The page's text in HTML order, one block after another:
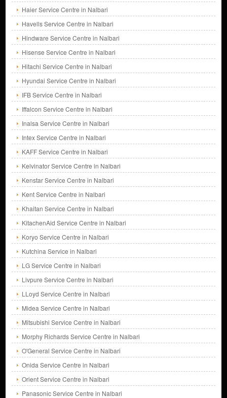
Haier Service Centre in Nalbari
Havells Service Centre in Nalbari
Hindware Service Centre in Nalbari
Hisense Service Centre in Nalbari
Hitachi Service Centre in Nalbari
Hyundai Service Centre in Nalbari
IFB Service Centre in Nalbari
Iffalcon Service Centre in Nalbari
Inalsa Service Centre in Nalbari
Intex Service Centre in Nalbari
KAFF Service Centre in Nalbari
Kelvinator Service Centre in Nalbari
Kenstar Service Centre in Nalbari
Kent Service Centre in Nalbari
Khaitan Service Centre in Nalbari
KitachenAid Service Centre in Nalbari
Koryo Service Centre in Nalbari
Kutchina Service in Nalbari
LG Service Centre in Nalbari
Livpure Service Centre in Nalbari
LLoyd Service Centre in Nalbari
Midea Service Centre in Nalbari
Mitsubishi Service Centre in Nalbari
Morphy Richards Service Centre in Nalbari
O'General Service Centre in Nalbari
Onida Service Centre in Nalbari
Orient Service Centre in Nalbari
Panasonic Service Centre in Nalbari